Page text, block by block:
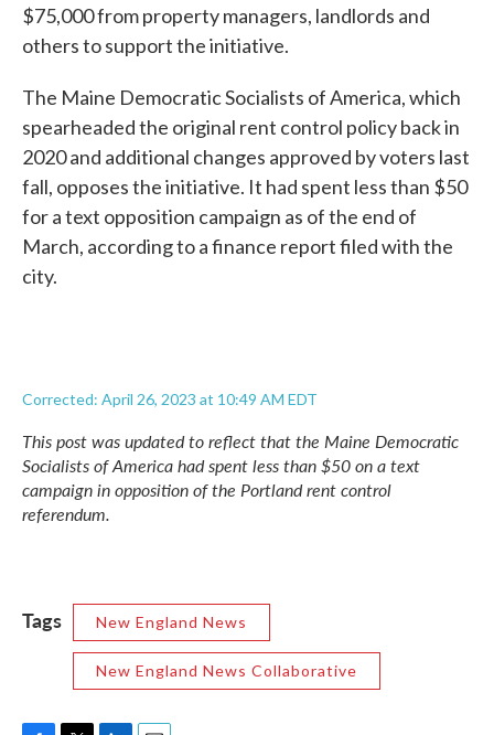
$75,000 from property managers, landlords and
others to support the initiative.
The Maine Democratic Socialists of America, which
spearheaded the original rent control policy back in
2020 and additional changes approved by voters last
fall, opposes the initiative. It had spent less than $50
for a text opposition campaign as of the end of
March, according to a finance report filed with the
city.
Corrected: April 26, 2023 at 10:49 AM EDT
This post was updated to reflect that the Maine Democratic
Socialists of America had spent less than $50 on a text
campaign in opposition of the Portland rent control
referendum.
Tags New England News
New England News Collaborative